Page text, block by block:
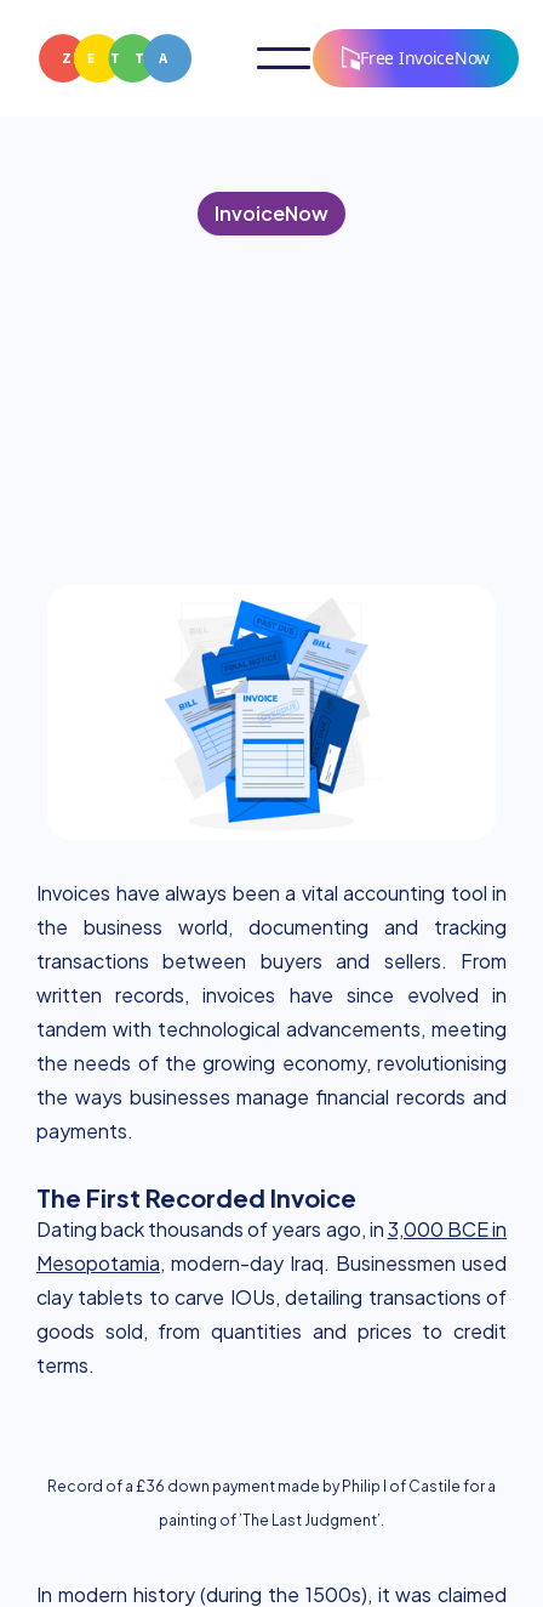
Free InvoiceNow
InvoiceNow
Invoices have always been a vital accounting tool in
the business world, documenting and tracking
transactions between buyers and sellers. From
written records, invoices have since evolved in
tandem with technological advancements, meeting
the needs of the growing economy, revolutionising
the ways businesses manage financial records and
payments.
The First Recorded Invoice
Dating back thousands of years ago, in3,000 BCE in
Mesopotamia, modern-day Iraq. Businessmen used
clay tablets to carve IOUs, detailing transactions of
goods sold, from quantities and prices to credit
terms.
Record of a £36 down payment made by Philip I of Castile for a
painting of ’The Last Judgment’.
In modern history (during the 1500s), it was claimed